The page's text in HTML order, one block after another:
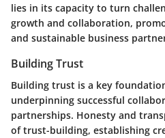
lies in its capacity to turn
growth and collaboration,
and sustainable business
Building Trust
Building trust is a key
underpinning successful
partnerships. Honesty and
of trust-building, establishing